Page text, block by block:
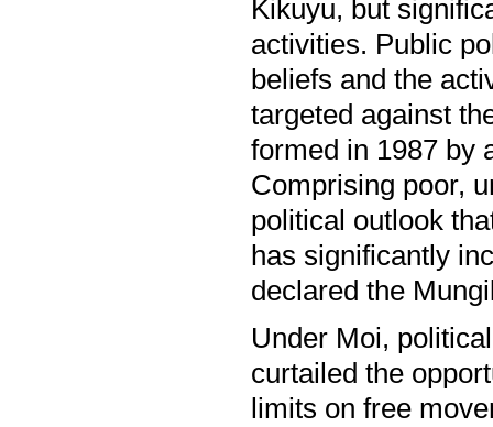
Kikuyu, but
activities. Public
beliefs and the
targeted against
formed in 1987 by
Comprising poor,
political outlook
has significantly
declared the
Under Moi,
curtailed the
limits on free